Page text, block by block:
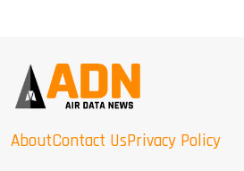
AboutContact UsPrivacy Policy